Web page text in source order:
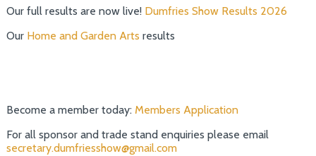
Our full results are now live! Dumfries Show Results 2026
Our Home and Garden Arts results
Become a member today: Members Application
For all sponsor and trade stand enquiries please email
secretary.dumfriesshow@gmail.com